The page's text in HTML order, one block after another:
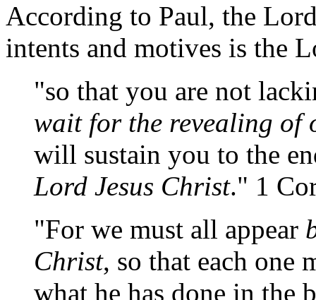
According to Paul, the
intents and motives is the
"so that you are not
wait for the revealing of
will sustain you to the
Lord Jesus Christ." 1
"For we must all appear
Christ, so that each one
what he has done in the